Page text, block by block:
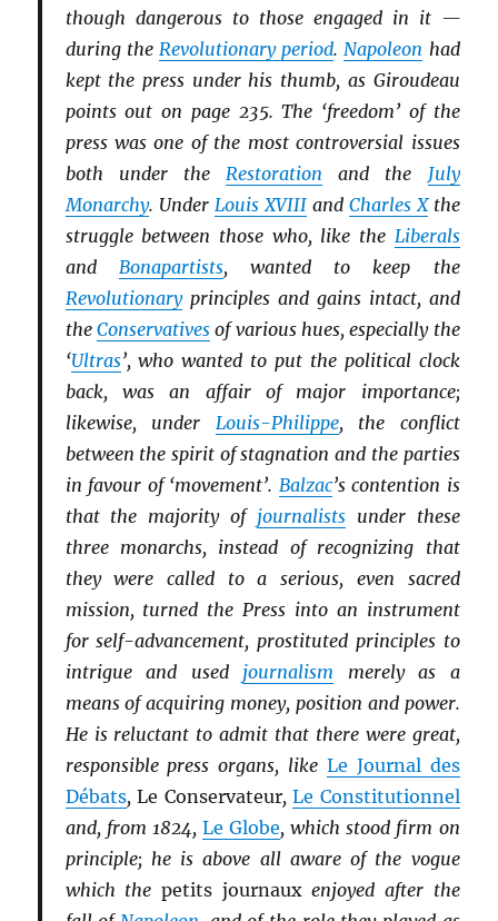
though dangerous to those engaged in it —
during theRevolutionary period.Napoleon had
kept the press under his thumb, as Giroudeau
points out on page 235. The ‘freedom’ of the
press was one of the most controversial issues
both under theRestoration and the July
Monarchy. Under Louis XVIIIand Charles Xthe
struggle between those who, like the Liberals
and Bonapartists, wanted to keep the
Revolutionaryprinciples and gains intact, and
the Conservativesof various hues, especially the
‘Ultras’, who wanted to put the political clock
back, was an affair of major importance;
likewise, under Louis-Philippe, the conflict
between the spirit of stagnation and the parties
in favour of ‘movement’. Balzac’s contention is
that the majority of journalistsunder these
three monarchs, instead of recognizing that
they were called to a serious, even sacred
mission, turned the Press into an instrument
for self-advancement, prostituted principles to
intrigue and used journalism merely as a
means of acquiring money, position and power.
He is reluctant to admit that there were great,
responsible press organs, like Le Journal des
Débats,Le Conservateur,Le Constitutionnel
and, from 1824, Le Globe, which stood firm on
principle; he is above all aware of the vogue
which the petits journauxenjoyed after the